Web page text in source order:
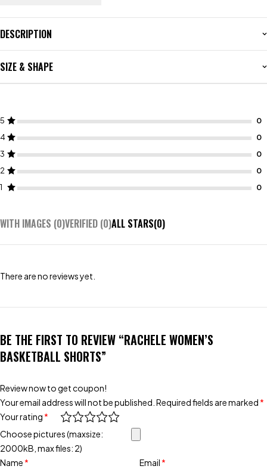
DESCRIPTION
SIZE & SHAPE
5
4
3
2
1
WITH IMAGES (0)VERIFIED (0)ALL STARS(0)
There are no reviews yet.
BE THE FIRST TO REVIEW “RACHELE WOMEN’S
BASKETBALL SHORTS”
Review now to get coupon!
Your email address will not be published. Required fields are marked *
Your rating *
Choose pictures (maxsize:
2000kB, max files: 2)
Name * Email *